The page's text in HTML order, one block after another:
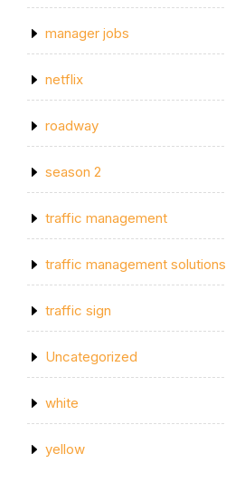
manager jobs
netflix
roadway
season 2
traffic management
traffic management solutions
traffic sign
Uncategorized
white
yellow